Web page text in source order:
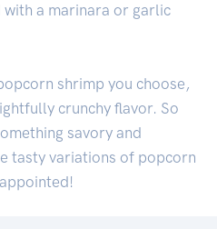
a marinara or garlic
shrimp you choose,
crunchy flavor. So
savory and
tasty variations of popcorn